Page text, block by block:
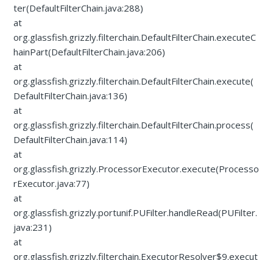
ter(DefaultFilterChain.java:288)
at
org.glassfish.grizzly.filterchain.DefaultFilterChain.executeC
hainPart(DefaultFilterChain.java:206)
at
org.glassfish.grizzly.filterchain.DefaultFilterChain.execute(
DefaultFilterChain.java:136)
at
org.glassfish.grizzly.filterchain.DefaultFilterChain.process(
DefaultFilterChain.java:114)
at
org.glassfish.grizzly.ProcessorExecutor.execute(Processo
rExecutor.java:77)
at
org.glassfish.grizzly.portunif.PUFilter.handleRead(PUFilter.
java:231)
at
org.glassfish.grizzly.filterchain.ExecutorResolver$9.execut